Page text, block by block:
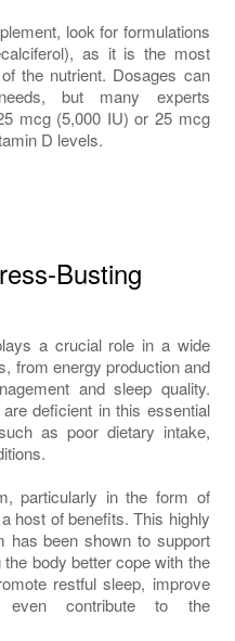
look for formulations
as it is the most
the nutrient. Dosages can
but many experts
mcg (5,000 IU) or 25 mcg
D levels.
Busting
a crucial role in a wide
from energy production and
and sleep quality.
deficient in this essential
as poor dietary intake,
particularly in the form of
host of benefits. This highly
has been shown to support
body better cope with the
restful sleep, improve
even contribute to the